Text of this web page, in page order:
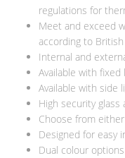
regulations for
Meet and exceed
according to
Internal and
Available with
Available with side
High security glass
Choose from
Designed for easy
Dual colour